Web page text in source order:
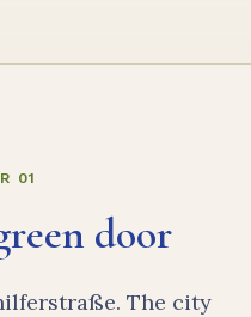
01
door
The city